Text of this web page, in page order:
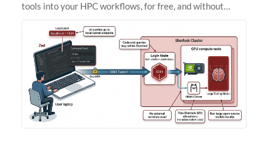
tools into your HPC workflows, for free, and without
Zed + Ollama: the full